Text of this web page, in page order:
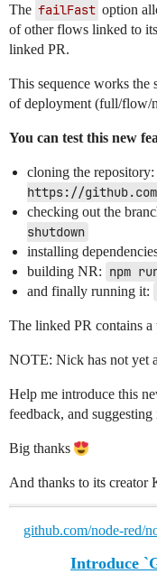
The failFast option
of other flows linked to
linked PR.
This sequence works the
of deployment (full/flow/
You can test this new
cloning the repository:
https://
checking out the
shutdown
installing
building NR: npm
and finally running it:
The linked PR contains
NOTE: Nick has not yet
Help me introduce this
feedback, and
Big thanks
And thanks to its creator
github.com/node-red/
Introduce